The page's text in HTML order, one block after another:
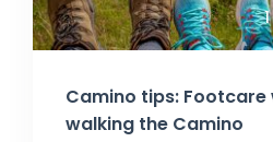
Camino tips: Footcare
walking the Camino